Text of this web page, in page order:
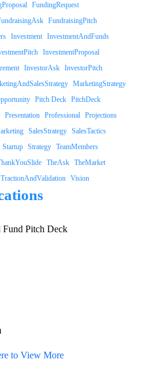
FundingRequest
FundraisingPitch
Investment InvestmentAndFunds
InvestmentProposal
InvestorAsk InvestorPitch
MarketingStrategy
Pitch Deck PitchDeck
Presentation Professional Projections
SalesStrategy SalesTactics
Startup Strategy TeamMembers
TheAsk TheMarket
TractionAndValidation Vision
Fund Pitch Deck
to View More